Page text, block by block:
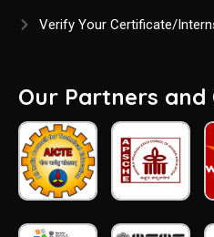
Verify Your Certificate/
Our Partners